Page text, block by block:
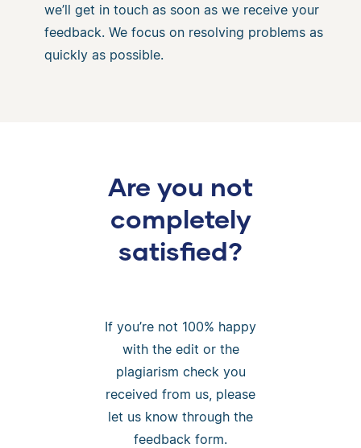
we’ll get in touch as soon as we receive your
feedback. We focus on resolving problems as
quickly as possible.
Are you not
completely
satisfied?
If you’re not 100% happy
with the edit or the
plagiarism check you
received from us, please
let us know through the
feedback form.